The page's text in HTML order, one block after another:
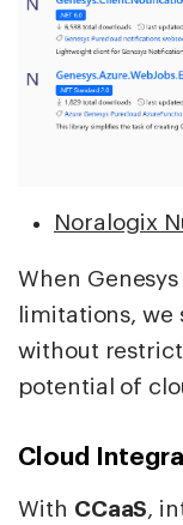
Noralogix
When
limitations,
without
potential of
Cloud
With CCaaS,